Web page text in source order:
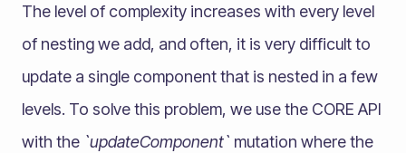
The level of complexity increases with every level
of nesting we add, and often, it is very difficult to
update a single component that is nested in a few
levels. To solve this problem, we use the CORE API
with the `updateComponent` mutation where the